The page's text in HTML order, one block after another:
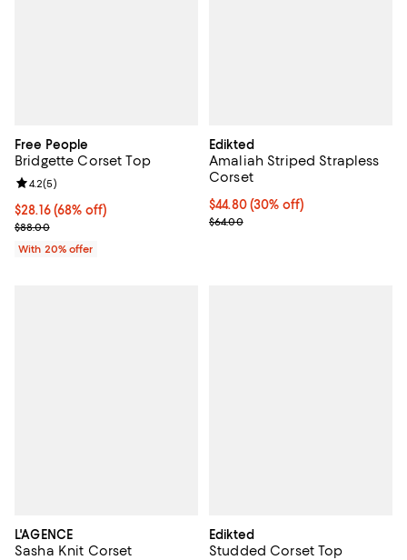
Free People
Bridgette Corset Top
$28.16; 68% off; undefined;
$28.16(68% off)
Current sale price $35.20; Previous price $88.00;
$88.00
Review rating: 4.2 out of 5; 5 reviews;
4.2(5)
With 20% offer
Edikted
Amaliah Striped Strapless
Corset
Current price $44.80; 30% off;
$44.80 (30% off)
Previous price $64.00
$64.00
L'AGENCE
Sasha Knit Corset
Edikted
Studded Corset Top